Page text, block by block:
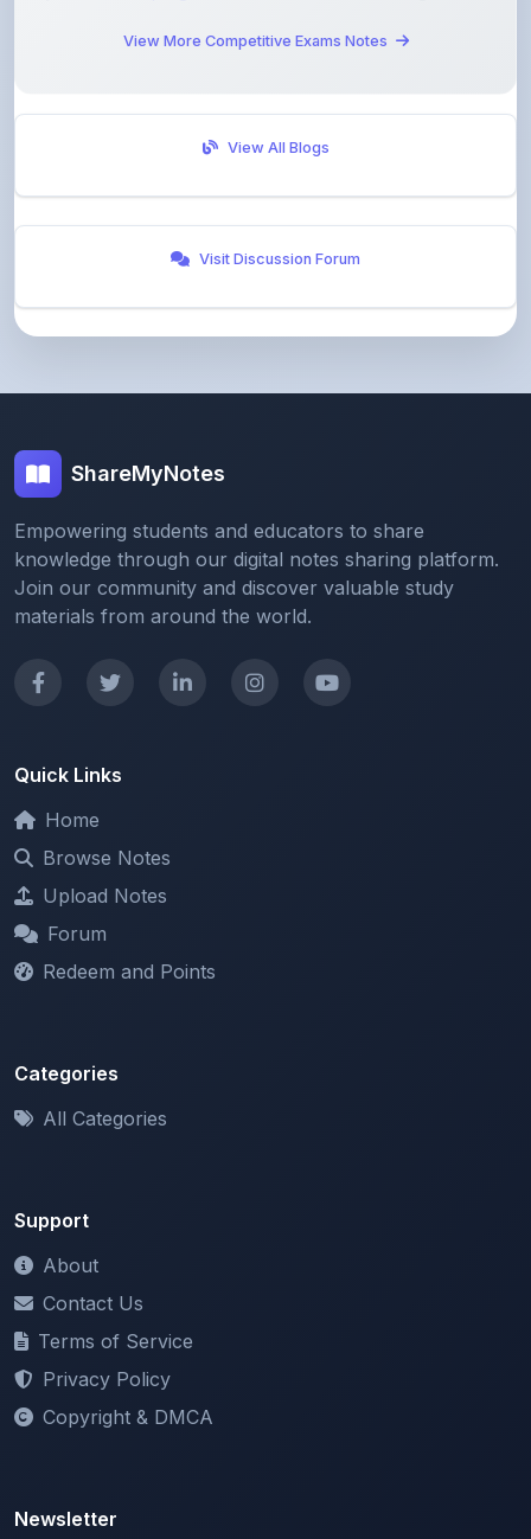
ShareMyNotes
Empowering students and educators to share
knowledge through our digital notes sharing platform.
materials from around the world.
Quick Links
Browse Notes
Upload Notes
Forum
Redeem and Points
Contact Us
Terms of Service
Privacy Policy
Copyright & DMCA